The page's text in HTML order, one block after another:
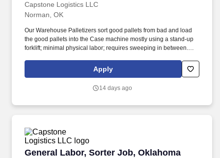
Capstone Logistics LLC
Norman, OK
Our Warehouse Palletizers sort good pallets from bad and load
the good pallets into the Case machine mostly using a stand-up
forklift; minimal physical labor; requires sweeping in between.
freezer, cooler and dry docks.Apply
14 days ago
General Labor, Sorter Job, Oklahoma
General Labor, Sorter Job, Oklahoma City, OK